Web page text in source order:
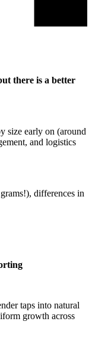
there is a better
size early on (around
and logistics
differences in
taps into natural
growth across